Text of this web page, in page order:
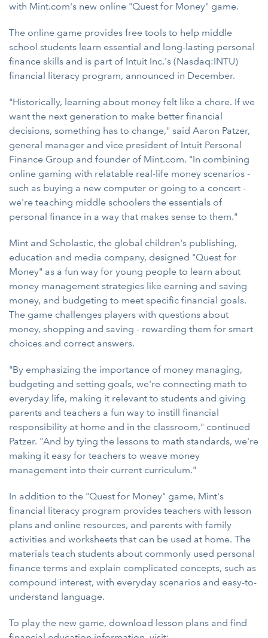
with Mint.com's new online "Quest for Money" game.
The online game provides free tools to help middle
school students learn essential and long-lasting personal
finance skills and is part of Intuit Inc.'s (Nasdaq:INTU)
financial literacy program, announced in December.
"Historically, learning about money felt like a chore. If we
want the next generation to make better financial
decisions, something has to change," said Aaron Patzer,
general manager and vice president of Intuit Personal
Finance Group and founder of Mint.com. "In combining
online gaming with relatable real-life money scenarios -
such as buying a new computer or going to a concert -
we're teaching middle schoolers the essentials of
personal finance in a way that makes sense to them."
Mint and Scholastic, the global children's publishing,
education and media company, designed "Quest for
Money" as a fun way for young people to learn about
money management strategies like earning and saving
money, and budgeting to meet specific financial goals.
The game challenges players with questions about
money, shopping and saving - rewarding them for smart
choices and correct answers.
"By emphasizing the importance of money managing,
budgeting and setting goals, we're connecting math to
everyday life, making it relevant to students and giving
parents and teachers a fun way to instill financial
responsibility at home and in the classroom," continued
Patzer. "And by tying the lessons to math standards, we're
making it easy for teachers to weave money
management into their current curriculum."
In addition to the "Quest for Money" game, Mint's
financial literacy program provides teachers with lesson
plans and online resources, and parents with family
activities and worksheets that can be used at home. The
materials teach students about commonly used personal
finance terms and explain complicated concepts, such as
compound interest, with everyday scenarios and easy-to-
understand language.
To play the new game, download lesson plans and find